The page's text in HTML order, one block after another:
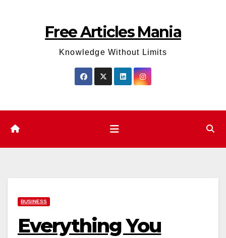
Free Articles Mania
Knowledge Without Limits
BUSINESS
Everything You